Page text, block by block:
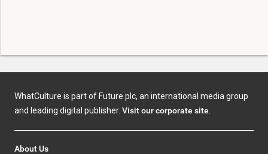
WhatCulture is part of Future plc, an international media group
and leading digital publisher. Visit our corporate site
About Us